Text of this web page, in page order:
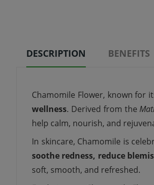
DESCRIPTION BENEFITS
Chamomile Flower, known for
wellness. Derived from the
help calm, nourish, and
In skincare, Chamomile is
soothe redness, reduce
soft, smooth, and refreshed.